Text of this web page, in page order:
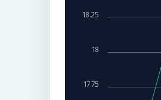
18
17.75
18.25